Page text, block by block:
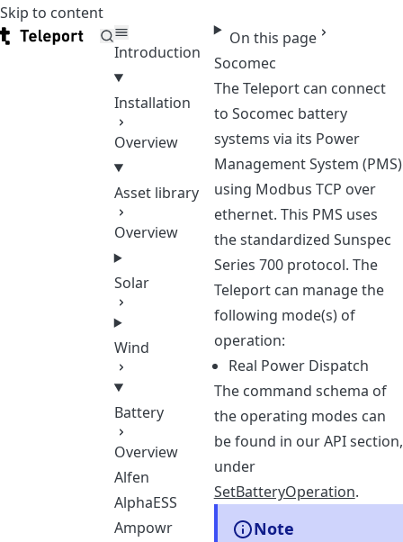
Skip to content
Teleport
Introduction
Installation
Overview
Asset library
Overview
Solar
Wind
Battery
Overview
Alfen
AlphaESS
Ampowr
On this page
Socomec
The Teleport can connect
to Socomec battery
systems via its Power
Management System (PMS)
using Modbus TCP over
ethernet. This PMS uses
the standardized Sunspec
Series 700 protocol. The
Teleport can manage the
following mode(s) of
operation:
Real Power Dispatch
The command schema of
the operating modes can
be found in our API section,
under
SetBatteryOperation.
Note